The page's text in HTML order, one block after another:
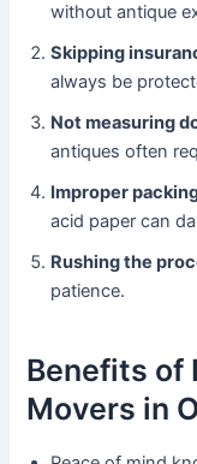
without antique
Skipping
always be
Not measuring
antiques often
Improper
acid paper can
Rushing the
patience.
Benefits of
Movers in